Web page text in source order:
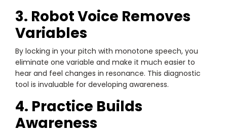
3. Robot Voice Removes
Variables
By locking in your pitch with monotone speech, you
eliminate one variable and make it much easier to
hear and feel changes in resonance. This diagnostic
tool is invaluable for developing awareness.
4. Practice Builds
Awareness